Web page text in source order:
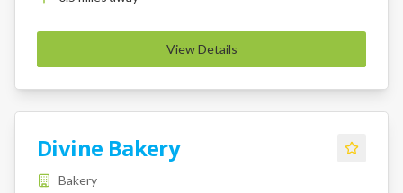
View Details
Divine Bakery
Bakery